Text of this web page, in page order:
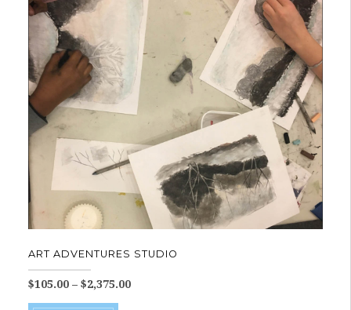
options
may
be
chosen
on
the
product
page
ART ADVENTURES STUDIO
$105.00 – $2,375.00Price
This